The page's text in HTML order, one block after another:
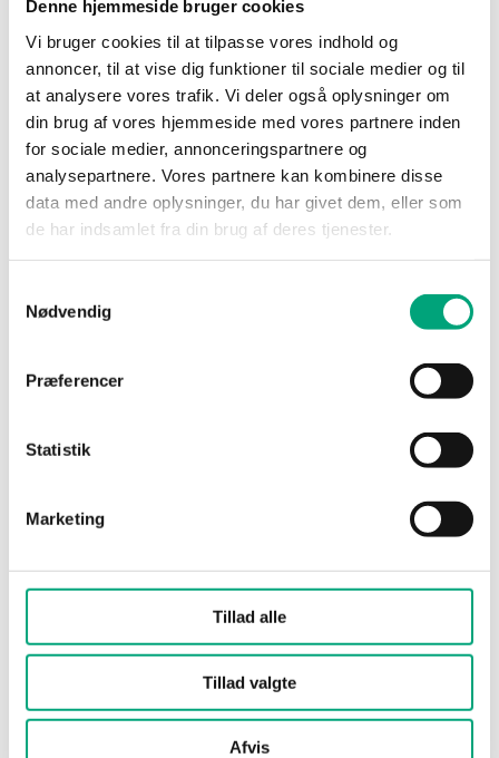
Denne hjemmeside bruger cookies
Vi bruger cookies til at tilpasse vores indhold og
annoncer, til at vise dig funktioner til sociale medier og til
at analysere vores trafik. Vi deler også oplysninger om
din brug af vores hjemmeside med vores partnere inden
for sociale medier, annonceringspartnere og
analysepartnere. Vores partnere kan kombinere disse
data med andre oplysninger, du har givet dem, eller som
de har indsamlet fra din brug af deres tjenester.
Nødvendig
Præferencer
Statistik
Marketing
Tillad alle
Tillad valgte
Afvis
condensing)
Ambient
temperature
-25…50 °C
Mounting Wall
Dimensions,
external
(WxHxD)
120x40x112 mm
Media
Air, non-combustible
(electronic)
Cable gland
Terminal type Screw Terminal
Terminal wire
size
1.5 mm²
Material, housing Polycarbonate (PC)